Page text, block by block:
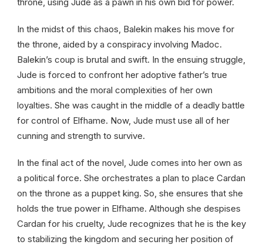
throne, using Jude as a pawn in his own bid for power.
In the midst of this chaos, Balekin makes his move for
the throne, aided by a conspiracy involving Madoc.
Balekin’s coup is brutal and swift. In the ensuing struggle,
Jude is forced to confront her adoptive father’s true
ambitions and the moral complexities of her own
loyalties. She was caught in the middle of a deadly battle
for control of Elfhame. Now, Jude must use all of her
cunning and strength to survive.
In the final act of the novel, Jude comes into her own as
a political force. She orchestrates a plan to place Cardan
on the throne as a puppet king. So, she ensures that she
holds the true power in Elfhame. Although she despises
Cardan for his cruelty, Jude recognizes that he is the key
to stabilizing the kingdom and securing her position of